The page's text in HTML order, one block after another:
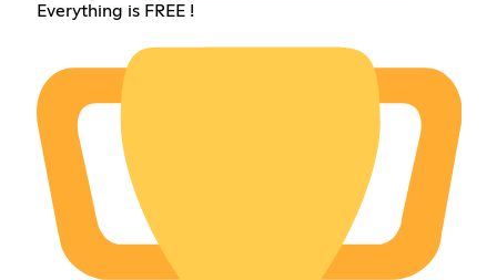
Everything is FREE !